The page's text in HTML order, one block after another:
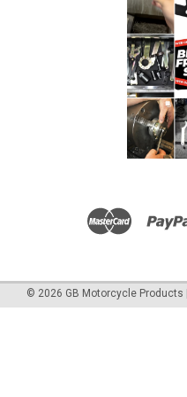
© 2026 GB Motorcycle Products